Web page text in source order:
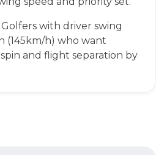
Golfers with driver swing
(145km/h) who want
and flight separation by